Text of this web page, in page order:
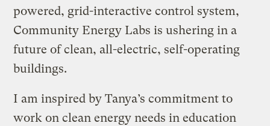
powered, grid-interactive control system,
Community Energy Labs is ushering in a
future of clean, all-electric, self-operating
buildings.
I am inspired by Tanya’s commitment to
work on clean energy needs in education